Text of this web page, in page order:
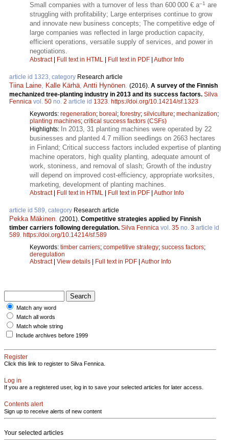
Small companies with a turnover of less than 600 000 € a–1 are
struggling with profitability; Large enterprises continue to grow
and innovate new business concepts; The competitive edge of
large companies was reflected in large production capacity,
efficient operations, versatile supply of services, and power in
negotiations.
Abstract| Full text in HTML | Full text in PDF | Author Info
article id 1323, category Research article
Tiina Laine Kalle Kärhä Antti Hynönen (2016). A survey of the Finnish
mechanized tree-planting industry in 2013 and its success factors. Silva
Fennica vol. 50 no. 2 article id 1323 https://doi.org/10.14214/sf.1323
Keywords: regeneration; boreal; forestry; silviculture; mechanization;
planting machines; critical success factors (CSFs)
Highlights: In 2013, 31 planting machines were operated by 22
businesses and planted 4.7 million seedlings on 2663 hectares
in Finland; Critical success factors included expertise of planting
machine operators, high quality planting, adequate amount of
work, stoniness, and removal of slash; Growth of the industry
will depend on improved cost-efficiency, appropriate worksites,
marketing, development of planting machines.
Abstract| Full text in HTML | Full text in PDF | Author Info
article id 589, category Research article
Pekka Mäkinen (2001). Competitive strategies applied by Finnish
timber carriers following deregulation. Silva Fennica vol. 35 no. 3 article id
589 https://doi.org/10.14214/sf.589
Keywords: timber carriers; competitive strategy; success factors;
deregulation
Abstract| View details | Full text in PDF | Author Info
Match any word
Match all words
Match whole string
Include archives before 1999
Register
Click this link to register to Silva Fennica.
Log in
If you are a registered user, log in to save your selected articles for later access.
Contents alert
Sign up to receive alerts of new content
Your selected articles